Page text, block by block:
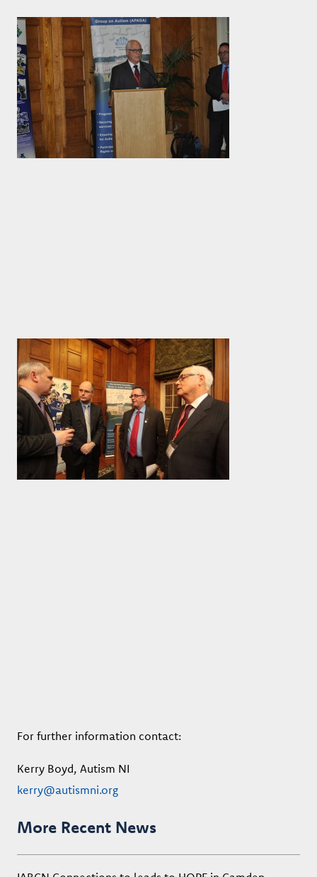
For further information contact:
Kerry Boyd, Autism NI
kerry@autismni.org
More Recent News